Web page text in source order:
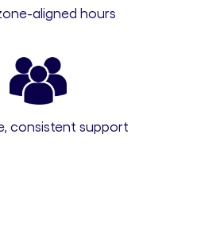
aligned hours
consistent support